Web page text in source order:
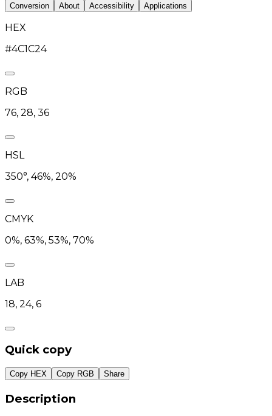
Conversion About Accessibility Applications
HEX
#4C1C24
RGB
76, 28, 36
HSL
350°, 46%, 20%
CMYK
0%, 63%, 53%, 70%
LAB
18, 24, 6
Quick copy
Copy HEX Copy RGB Share
Description